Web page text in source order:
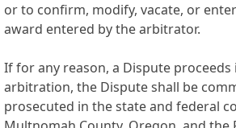
or to confirm, modify, vacate, or
award entered by the arbitrator.
If for any reason, a Dispute
arbitration, the Dispute shall be
prosecuted in the state and federal